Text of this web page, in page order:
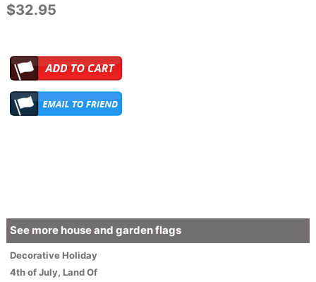
$32.95
See more house and garden flags
DecorativeHoliday
4th of July, Land Of